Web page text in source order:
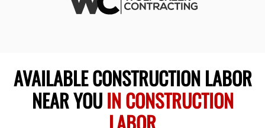
AVAILABLE CONSTRUCTION LABOR
NEAR YOUIN CONSTRUCTION
LABOR